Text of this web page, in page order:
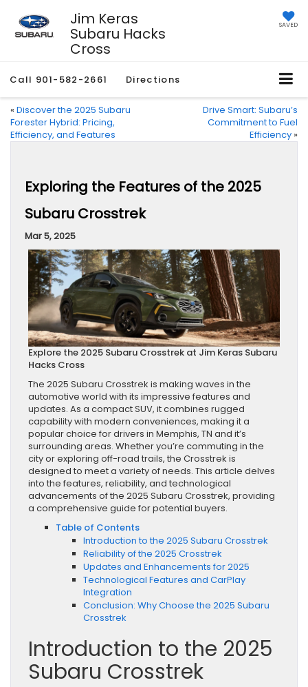
Jim Keras
Subaru Hacks
Cross
SAVED
Call 901-582-2661 Directions
« Discover the 2025 Subaru
Forester Hybrid: Pricing,
Efficiency, and Features
Drive Smart: Subaru’s
Commitment to Fuel
Efficiency »
Exploring the Features of the 2025
Subaru Crosstrek
Mar 5, 2025
Explore the 2025 Subaru Crosstrek at Jim Keras Subaru
Hacks Cross
The 2025 Subaru Crosstrek is making waves in the
automotive world with its impressive features and
updates. As a compact SUV, it combines rugged
capability with modern conveniences, making it a
popular choice for drivers in Memphis, TN and it’s
surrounding areas. Whether you’re commuting in the
city or exploring off-road trails, the Crosstrek is
designed to meet a variety of needs. This article delves
into the features, reliability, and technological
advancements of the 2025 Subaru Crosstrek, providing
a comprehensive guide for potential buyers.
Table of Contents
Introduction to the 2025 Subaru Crosstrek
Reliability of the 2025 Crosstrek
Updates and Enhancements for 2025
Technological Features and CarPlay
Integration
Conclusion: Why Choose the 2025 Subaru
Crosstrek
Introduction to the 2025
Subaru Crosstrek